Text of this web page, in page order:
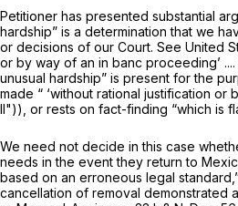
Petitioner has presented substantial
hardship” is a determination that we
or decisions of our Court. See United
or by way of an in banc proceeding’ ....
unusual hardship” is present for the
made “ ‘without rational justification or
II")), or rests on fact-finding “which is
We need not decide in this case
needs in the event they return to
based on an erroneous legal
cancellation of removal demonstrated